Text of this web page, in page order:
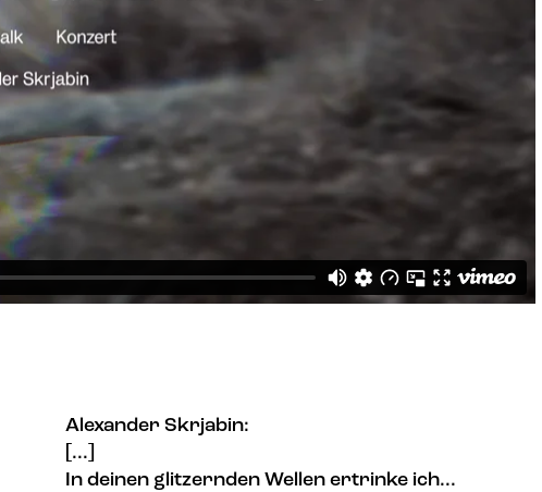
Alexander Skrjabin:
[...]
In deinen glitzernden Wellen ertrinke ich...